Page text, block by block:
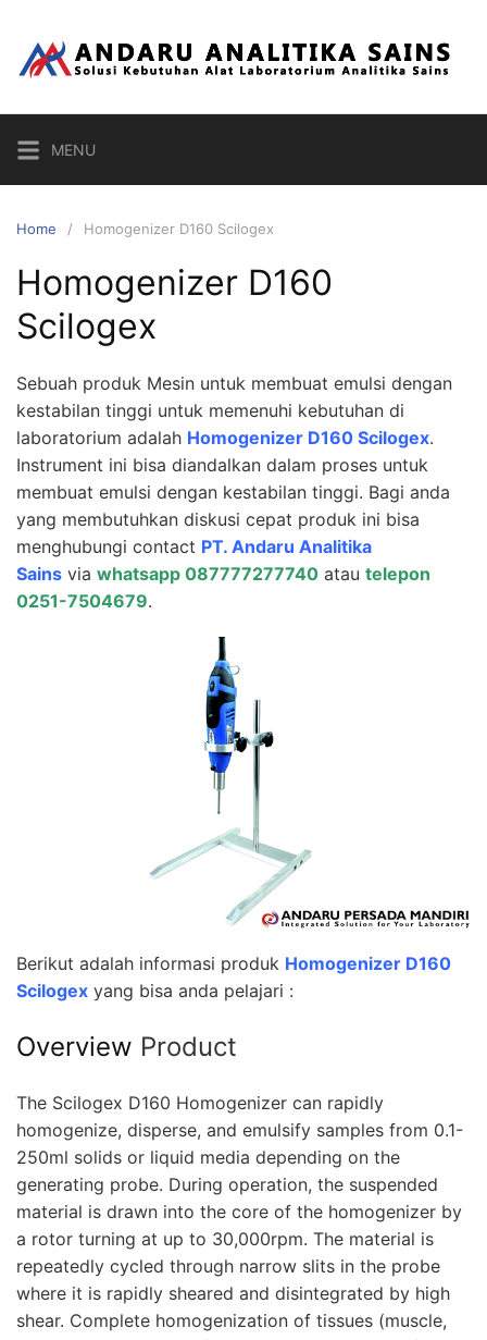
content
MENU
Home Homogenizer D160 Scilogex
Homogenizer D160
Scilogex
Sebuah produk Mesin untuk membuat emulsi dengan
kestabilan tinggi untuk memenuhi kebutuhan di
laboratorium adalah Homogenizer D160 Scilogex.
Instrument ini bisa diandalkan dalam proses untuk
membuat emulsi dengan kestabilan tinggi. Bagi anda
yang membutuhkan diskusi cepat produk ini bisa
menghubungi contact PT. Andaru Analitika
Sains via whatsapp 087777277740 atau telepon
0251-7504679.
Berikut adalah informasi produk Homogenizer D160
Scilogex yang bisa anda pelajari :
Overview Product
The Scilogex D160 Homogenizer can rapidly
homogenize, disperse, and emulsify samples from 0.1-
250ml solids or liquid media depending on the
generating probe. During operation, the suspended
material is drawn into the core of the homogenizer by
a rotor turning at up to 30,000rpm. The material is
repeatedly cycled through narrow slits in the probe
where it is rapidly sheared and disintegrated by high
shear. Complete homogenization of tissues (muscle,